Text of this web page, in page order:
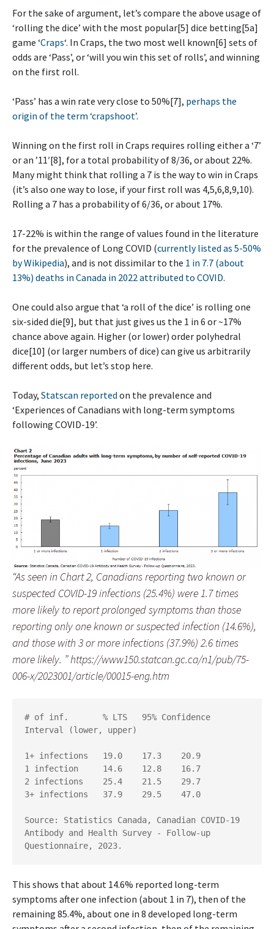
For the sake of argument, let’s compare the above usage of
‘rolling the dice’ with the most popular[5] dice betting[5a]
game ‘Craps‘. In Craps, the two most well known[6] sets of
odds are ‘Pass’, or ‘will you win this set of rolls’, and winning
on the first roll.
‘Pass’ has a win rate very close to 50%[7], perhaps the
origin of the term ‘crapshoot’.
Winning on the first roll in Craps requires rolling either a ‘7’
or an ’11′[8], for a total probability of 8/36, or about 22%.
Many might think that rolling a 7 is the way to win in Craps
(it’s also one way to lose, if your first roll was 4,5,6,8,9,10).
Rolling a 7 has a probability of 6/36, or about 17%.
17-22% is within the range of values found in the literature
for the prevalence of Long COVID (currently listed as 5-50%
by Wikipedia), and is not dissimilar to the 1 in 7.7 (about
13%) deaths in Canada in 2022 attributed to COVID.
One could also argue that ‘a roll of the dice’ is rolling one
six-sided die[9], but that just gives us the 1 in 6 or ~17%
chance above again. Higher (or lower) order polyhedral
dice[10] (or larger numbers of dice) can give us arbitrarily
different odds, but let’s stop here.
Today, Statscan reported on the prevalence and
‘Experiences of Canadians with long-term symptoms
following COVID-19’.
“As seen in Chart 2, Canadians reporting two known or
suspected COVID-19 infections (25.4%) were 1.7 times
more likely to report prolonged symptoms than those
reporting only one known or suspected infection (14.6%),
and those with 3 or more infections (37.9%) 2.6 times
more likely. ” https://www150.statcan.gc.ca/n1/pub/75-
006-x/2023001/article/00015-eng.htm
# of inf. 	% LTS 	95% Confidence
Interval (lower, upper)
1+ infections 	19.0 	17.3 	20.9
1 infection 	14.6 	12.8 	16.7
2 infections 	25.4 	21.5 	29.7
3+ infections 	37.9 	29.5 	47.0
Source: Statistics Canada, Canadian COVID-19
Antibody and Health Survey - Follow-up
This shows that about 14.6% reported long-term
symptoms after one infection (about 1 in 7), then of the
remaining 85.4%, about one in 8 developed long-term